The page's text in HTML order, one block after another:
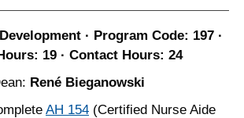
· Program Code: 197 ·
19 · Contact Hours: 24
René Bieganowski
AH 154 (Certified Nurse Aide